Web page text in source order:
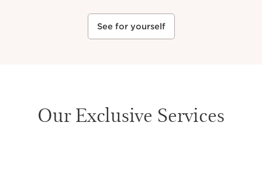
See for yourself
Our Exclusive Services